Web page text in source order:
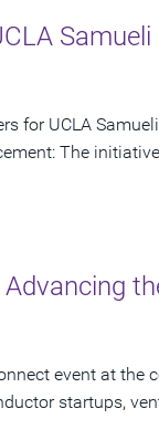
Samueli
for UCLA
The
event at the
startups,